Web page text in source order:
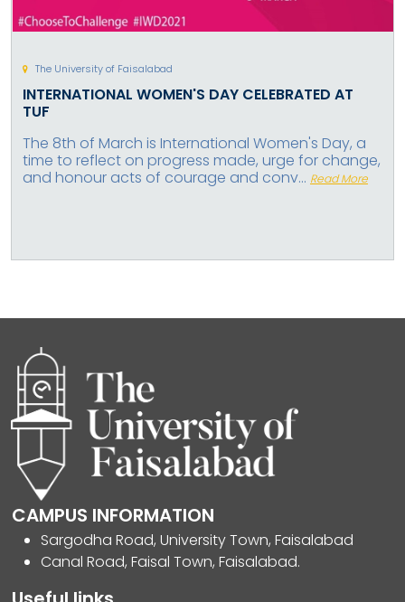
The University of Faisalabad
INTERNATIONAL WOMEN'S DAY CELEBRATED AT
TUF
The 8th of March is International Women's Day, a
time to reflect on progress made, urge for change,
and honour acts of courage and conv... Read More
CAMPUS INFORMATION
Sargodha Road, University Town, Faisalabad
Canal Road, Faisal Town, Faisalabad.